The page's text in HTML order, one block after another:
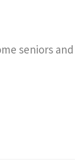
seniors